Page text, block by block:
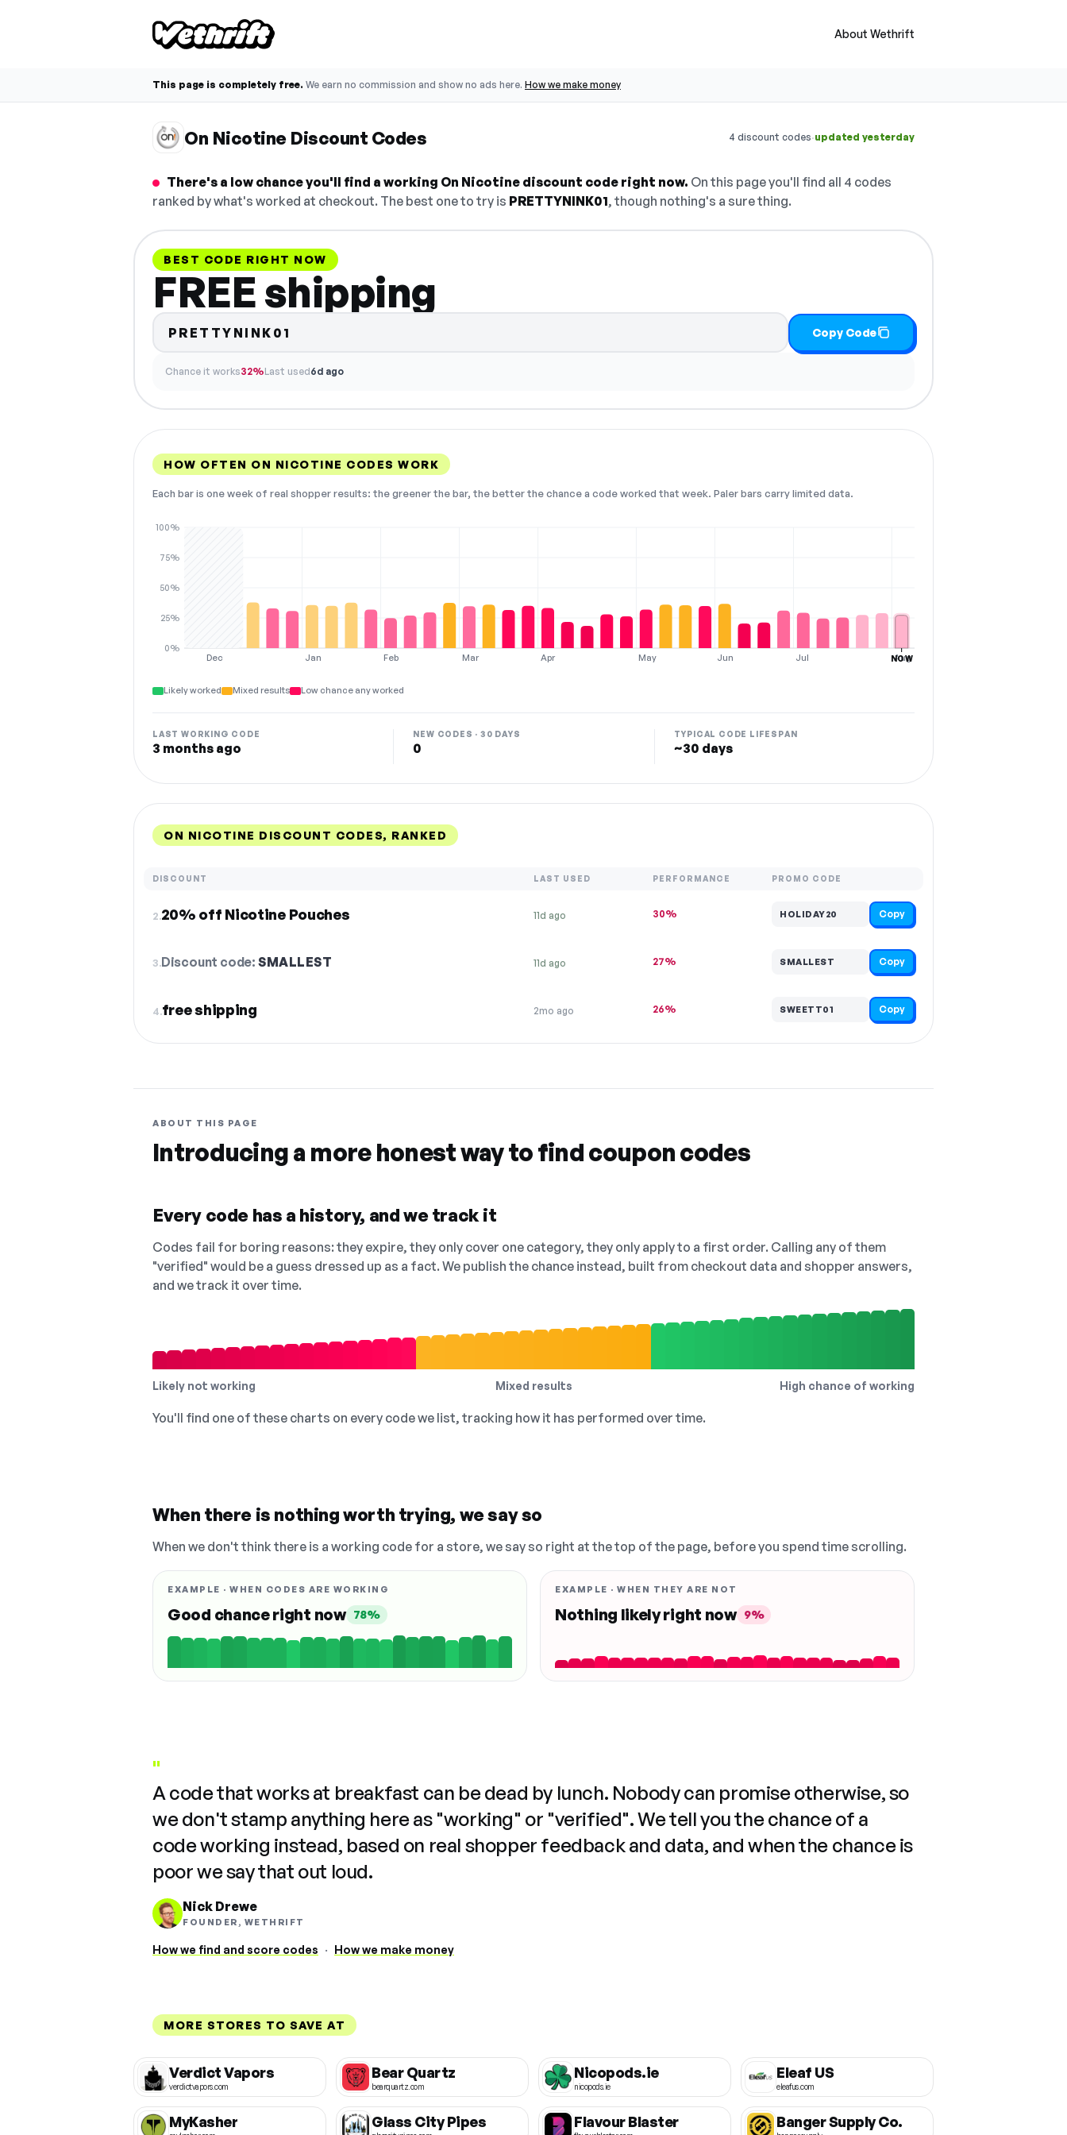
About Wethrift
This page is completely free. We earn no commission and show no ads here. How we make money
On Nicotine Discount Codes 4 discount codes·updated yesterday
There's a low chance you'll find a working On Nicotine discount code right now. On this page you'll find all 4 codes
ranked by what's worked at checkout. The best one to try is PRETTYNINK01, though nothing's a sure thing.
BEST CODE RIGHT NOW
FREE shipping
PRETTYNINK01 Copy Code
Chance it works32%Last used6d ago
HOW OFTEN ON NICOTINE CODES WORK
Each bar is one week of real shopper results: the greener the bar, the better the chance a code worked that week. Paler bars carry limited data.
Dec Jan Feb Mar Apr May Jun Jul Aug
0%
25%
50%
75%
100%
NOW
Likely worked Mixed results Low chance any worked
LAST WORKING CODE
3 months ago
NEW CODES · 30 DAYS
0
TYPICAL CODE LIFESPAN
~30 days
ON NICOTINE DISCOUNT CODES, RANKED
DISCOUNT LAST USED PERFORMANCE PROMO CODE
2.20% off Nicotine Pouches 11d ago 30% HOLIDAY20 Copy
3.Discount code:SMALLEST 11d ago 27% SMALLEST Copy
4.free shipping 2mo ago 26% SWEETT01 Copy
ABOUT THIS PAGE
Introducing a more honest way to find coupon codes
Every code has a history, and we track it
Codes fail for boring reasons: they expire, they only cover one category, they only apply to a first order. Calling any of them
"verified" would be a guess dressed up as a fact. We publish the chance instead, built from checkout data and shopper answers,
and we track it over time.
Likely not working Mixed results High chance of working
You'll find one of these charts on every code we list, tracking how it has performed over time.
When there is nothing worth trying, we say so
When we don't think there is a working code for a store, we say so right at the top of the page, before you spend time scrolling.
EXAMPLE · WHEN CODES ARE WORKING
Good chance right now 78%
EXAMPLE · WHEN THEY ARE NOT
Nothing likely right now 9%
"
A code that works at breakfast can be dead by lunch. Nobody can promise otherwise, so
we don't stamp anything here as "working" or "verified". We tell you the chance of a
code working instead, based on real shopper feedback and data, and when the chance is
poor we say that out loud.
Nick Drewe
FOUNDER, WETHRIFT
How we find and score codes · How we make money
MORE STORES TO SAVE AT
Verdict Vapors
verdictvapors.com
Bear Quartz
bearquartz.com
Nicopods.ie
nicopods.ie
Eleaf US
eleafus.com
MyKasher Glass City Pipes Flavour Blaster Banger Supply Co.